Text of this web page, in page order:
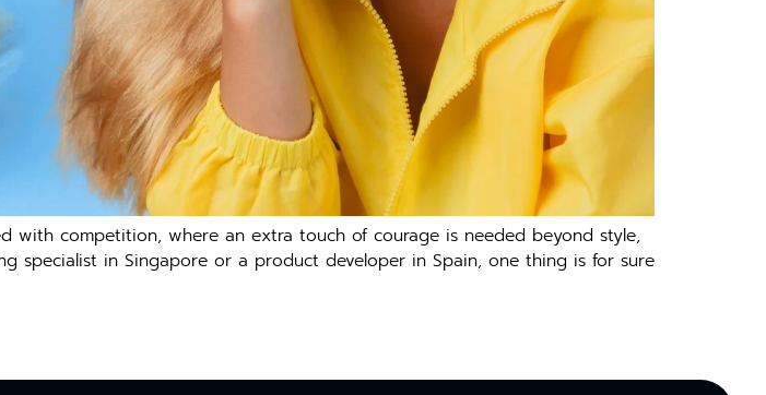
competition, where an extra touch of courage is needed beyond style,
specialist in Singapore or a product developer in Spain, one thing is for sure